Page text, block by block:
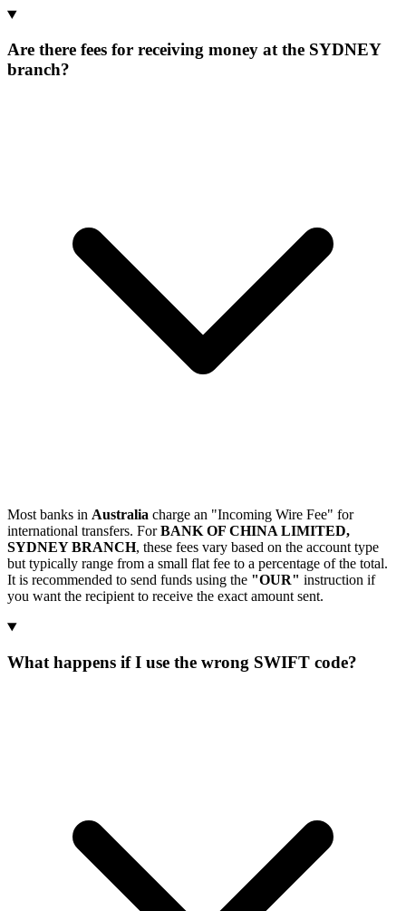
Are there fees for receiving money at the SYDNEY
branch?
Most banks in Australia charge an "Incoming Wire Fee" for
international transfers. ForBANK OF CHINA LIMITED,
SYDNEY BRANCH, these fees vary based on the account type
but typically range from a small flat fee to a percentage of the total.
It is recommended to send funds using the "OUR" instruction if
you want the recipient to receive the exact amount sent.
What happens if I use the wrong SWIFT code?